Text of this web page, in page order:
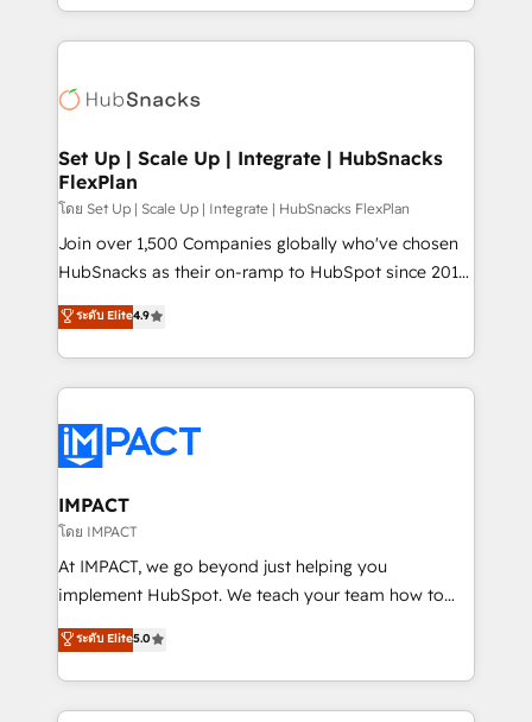
WooCommerce, BuilderTrend, and more Experience
the difference — reach out to see how AI + HubSpot
digital marketing; we do it all (and with great
results)! In short, our services include: - HubSpot
HubSpot development: websites, custom modules,
marketing, advertising, campaigns, content and
design We connect people, data and technology to
improve customer experiences. With our bright
people, exciting ideas and can-do mentality, we
ensure revenue growth on a daily basis. So tell us
team of 100+ experts is ready for you! Driving digital
growth | www.brightdigital.com
Set Up | Scale Up | Integrate | HubSnacks
FlexPlan
โดย Set Up | Scale Up | Integrate | HubSnacks FlexPlan
Join over 1,500 Companies globally who've chosen
HubSnacks as their on-ramp to HubSpot since 2014
Simple pay-as-you-go plans that accelerate value...
1️⃣ Set Up | Onboarding New or Check-fixing existing
HubSpot portals 2️⃣ Scale Up | 100% HubSpot Task
Execution... Global 24/7 ... All Experts 3️⃣ Integrate |
Slash months from your API Integration project... ⬅️
Click "Contact Business" ⬅️ to access 150+ Kickstart
Integration templates that put HubSpot in the center
of your tech stack, syncing... 🛍️ Shopify or
WooCommerce 💲 Stripe or Paypal 💰 Sage or
Netsuite 🤖 Google or Microsoft ✍️ DocuSign or
the rare Advanced "Custom Integrations"
Accreditation, securely sync data across... 🔄 any
ระดับ Elite4.9
IMPACT
โดย IMPACT
At IMPACT, we go beyond just helping you
implement HubSpot. We teach your team how to
master it. As the creators of the Endless Customers
System™ (the next evolution of They Ask, You
Answer), we’re the only HubSpot partner built
entirely around coaching and training. That means
ระดับ Elite5.0